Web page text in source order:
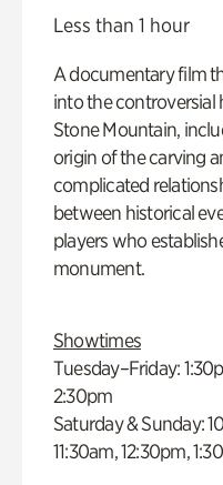
Less than 1 hour
A documentary film
into the controversial
Stone Mountain,
origin of the carving
complicated
between historical
players who
monument.
Showtimes
Tuesday–Friday:
2:30pm
Saturday & Sunday:
11:30am, 12:30pm,